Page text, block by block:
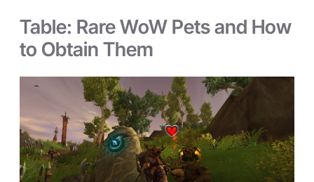
Table: Rare WoW Pets and How
to Obtain Them